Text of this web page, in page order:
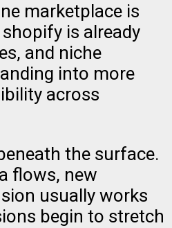
marketplace is
is already
and niche
into more
across
the surface.
flows, new
usually works
begin to stretch